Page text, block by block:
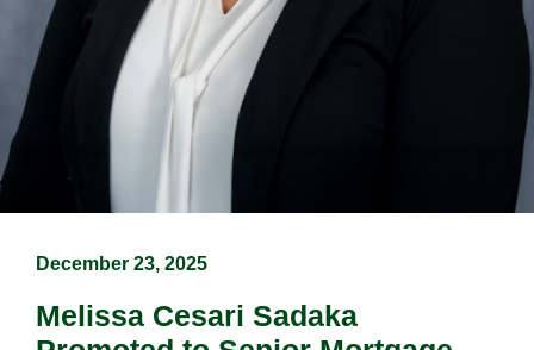
December 23, 2025
Melissa Cesari Sadaka